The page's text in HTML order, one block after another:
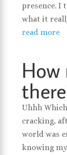
presence. I
what it
read more
How
Uhhh
cracking,
world was
knowing